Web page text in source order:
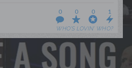
0
WHO’S LOVIN’ WHO?
0 0 1
FOLLOW US